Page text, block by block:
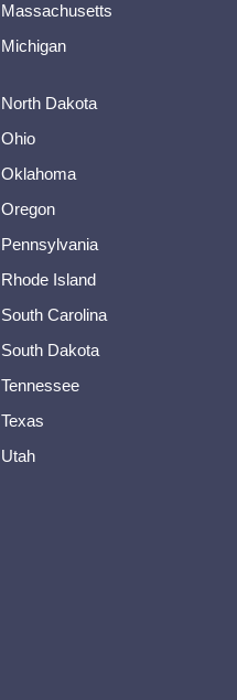
Massachusetts
Michigan
North Dakota
Ohio
Oklahoma
Oregon
Pennsylvania
Rhode Island
South Carolina
South Dakota
Tennessee
Texas
Utah